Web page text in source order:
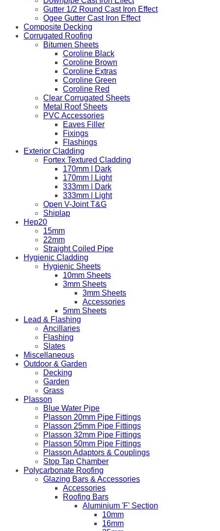
Gutter 1/2 Round Cast Iron Effect
Ogee Gutter Cast Iron Effect
Composite Decking
Corrugated Roofing
Bitumen Sheets
Coroline Black
Coroline Brown
Coroline Extras
Coroline Green
Coroline Red
Clear Corrugated Sheets
Metal Roof Sheets
PVC Accessories
Eaves Filler
Fixings
Flashings
Exterior Cladding
Fortex Textured Cladding
170mm | Dark
170mm | Light
333mm | Dark
333mm | Light
Open V-Joint T&G
Shiplap
Hep20
15mm
22mm
Straight Coiled Pipe
Hygienic Cladding
Hygienic Sheets
10mm Sheets
3mm Sheets
3mm Sheets
Accessories
5mm Sheets
Lead & Flashing
Ancillaries
Flashing
Slates
Miscellaneous
Outdoor & Garden
Decking
Garden
Grass
Plasson
Blue Water Pipe
Plasson 20mm Pipe Fittings
Plasson 25mm Pipe Fittings
Plasson 32mm Pipe Fittings
Plasson 50mm Pipe Fittings
Plasson Adaptors & Couplings
Stop Tap Chamber
Polycarbonate Roofing
Glazing Bars & Accessories
Accessories
Roofing Bars
Aluminium 'F' Section
10mm
16mm